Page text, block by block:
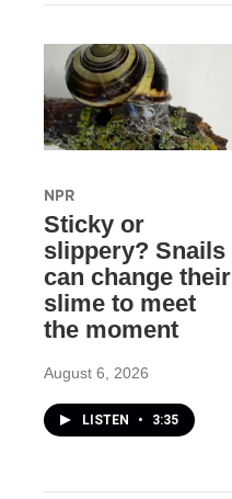
NPR
Sticky or
slippery? Snails
can change their
slime to meet
the moment
August 6, 2026
LISTEN • 3:35